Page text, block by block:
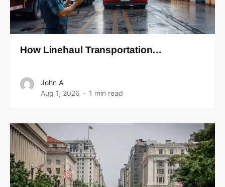
How Linehaul Transportation…
John A
Aug 1, 2026
1 min read